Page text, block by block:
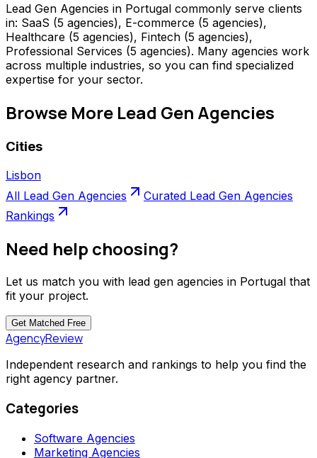
Lead Gen Agencies in Portugal commonly serve clients
in: SaaS (5 agencies), E-commerce (5 agencies),
Healthcare (5 agencies), Fintech (5 agencies),
Professional Services (5 agencies). Many agencies work
across multiple industries, so you can find specialized
expertise for your sector.
Browse More Lead Gen Agencies
Cities
Lisbon
All Lead Gen Agencies Curated Lead Gen Agencies
Rankings
Need help choosing?
Let us match you with lead gen agencies in Portugal that
fit your project.
Get Matched Free
AgencyReview
Independent research and rankings to help you find the
right agency partner.
Categories
Software Agencies
Marketing Agencies